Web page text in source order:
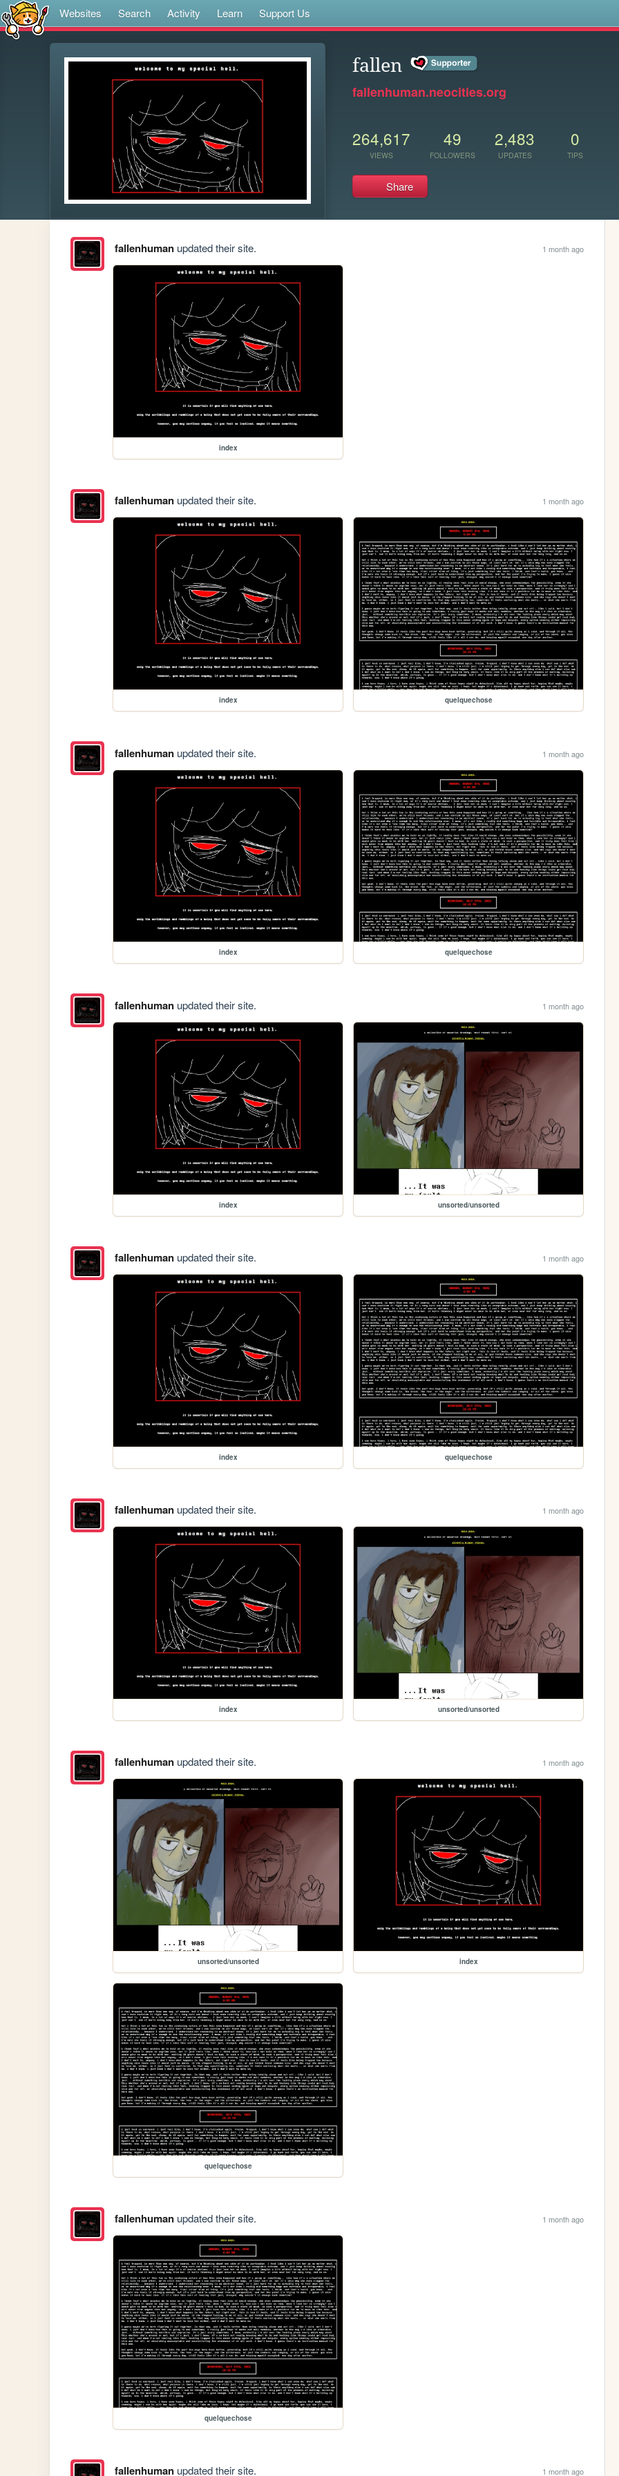
Websites Search Activity Learn Support Us
fallen
fallenhuman.neocities.org
264,617
VIEWS
49
FOLLOWERS
2,483
UPDATES
0
TIPS
Share
fallenhumanupdated their site. 1 month ago
index
fallenhumanupdated their site. 1 month ago
index quelquechose
fallenhumanupdated their site. 1 month ago
index quelquechose
fallenhumanupdated their site. 1 month ago
index unsorted/unsorted
fallenhumanupdated their site. 1 month ago
index quelquechose
fallenhumanupdated their site. 1 month ago
index unsorted/unsorted
fallenhumanupdated their site. 1 month ago
unsorted/unsorted index
quelquechose
fallenhumanupdated their site. 1 month ago
quelquechose
fallenhumanupdated their site. 1 month ago